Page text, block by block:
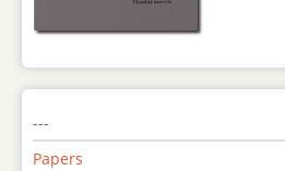
---
Papers